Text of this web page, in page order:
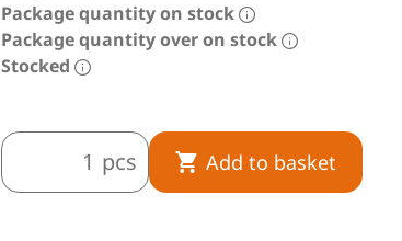
A termékkép illusztráció.
Package quantity on stock
Package quantity over on stock
Stocked
pcs Add to basket